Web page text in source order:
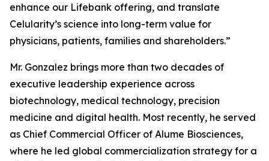
enhance our Lifebank offering, and translate
Celularity’s science into long-term value for
physicians, patients, families and shareholders.”
Mr. Gonzalez brings more than two decades of
executive leadership experience across
biotechnology, medical technology, precision
medicine and digital health. Most recently, he served
as Chief Commercial Officer of Alume Biosciences,
where he led global commercialization strategy for a